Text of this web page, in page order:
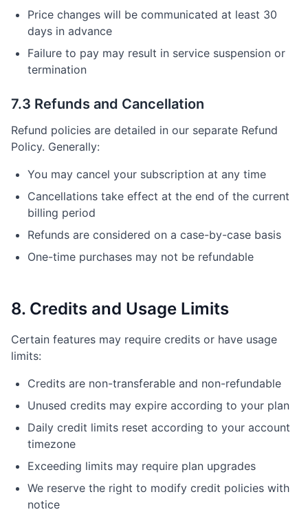
Price changes will be communicated at least 30
days in advance
Failure to pay may result in service suspension or
termination
7.3 Refunds and Cancellation
Refund policies are detailed in our separate Refund
Policy. Generally:
You may cancel your subscription at any time
Cancellations take effect at the end of the current
billing period
Refunds are considered on a case-by-case basis
One-time purchases may not be refundable
8. Credits and Usage Limits
Certain features may require credits or have usage
limits:
Credits are non-transferable and non-refundable
Unused credits may expire according to your plan
Daily credit limits reset according to your account
timezone
Exceeding limits may require plan upgrades
We reserve the right to modify credit policies with
notice